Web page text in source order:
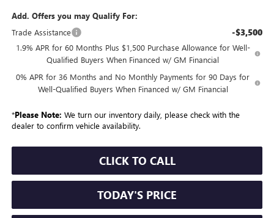
Add. Offers you may Qualify For:
Trade Assistance
-$3,500
1.9% APR for 60 Months Plus $1,500 Purchase Allowance for Well-
Qualified Buyers When Financed w/ GM Financial
0% APR for 36 Months and No Monthly Payments for 90 Days for
Well-Qualified Buyers When Financed w/ GM Financial
*Please Note: We turn our inventory daily, please check with the
dealer to confirm vehicle availability.
CLICK TO CALL
TODAY'S PRICE